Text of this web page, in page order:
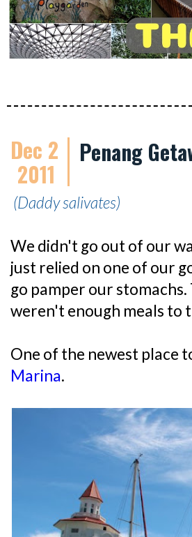
Dec 2
2011
Penang
(Daddy salivates)
We didn't go out of our
just relied on one of our
go pamper our
weren't enough meals to
One of the newest place
Marina.